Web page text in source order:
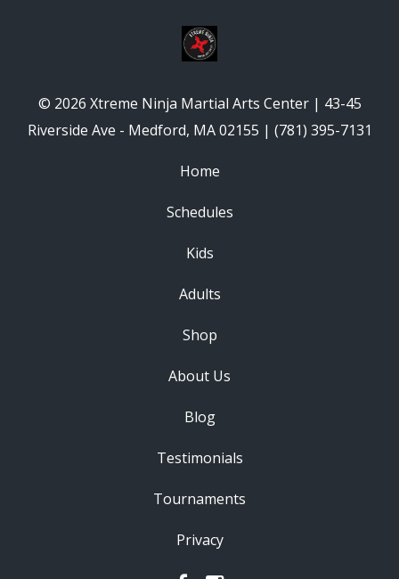
© 2026 Xtreme Ninja Martial Arts Center | 43-45
Riverside Ave - Medford, MA 02155 | (781) 395-7131
Home
Schedules
Kids
Adults
Shop
About Us
Blog
Testimonials
Tournaments
Privacy